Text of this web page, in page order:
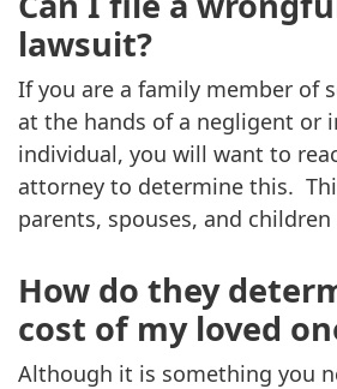
lawsuit?
If you are a family member of
at the hands of a negligent or
individual, you will want to
attorney to determine this.
parents, spouses, and
How do they
cost of my loved
Although it is something you